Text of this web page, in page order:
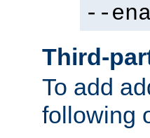
--
Third-
To add
following